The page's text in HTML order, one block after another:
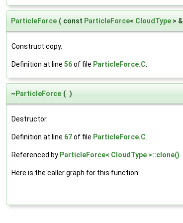
ParticleForce ( const ParticleForce< CloudType > &
Construct copy.
Definition at line 56of file ParticleForce.C
~ParticleForce ( )
Destructor.
Definition at line 67of file ParticleForce.C
Referenced by ParticleForce< CloudType >::clone()
Here is the caller graph for this function: